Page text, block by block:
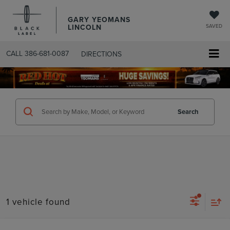
GARY YEOMANS
LINCOLN SAVED
CALL 386-681-0087 DIRECTIONS
SEARCHUSED.ASPX
Search
1 vehicle found